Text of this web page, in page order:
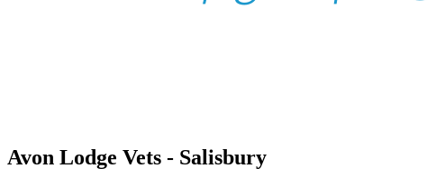
Avon Lodge Vets - Salisbury